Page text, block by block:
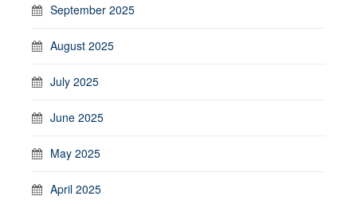
September 2025
August 2025
July 2025
June 2025
May 2025
April 2025